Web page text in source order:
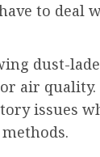
to deal
dust-
air
issues